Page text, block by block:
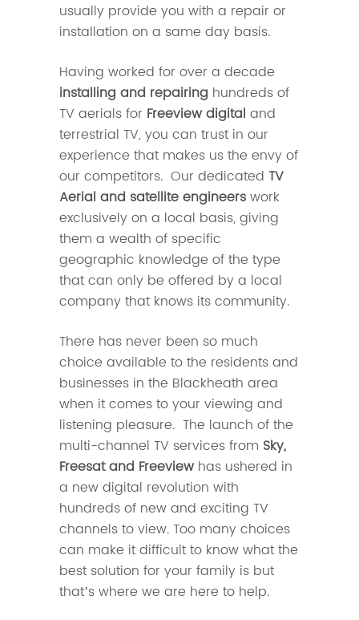
usually provide you with a repair or
installation on a same day basis.
Having worked for over a decade
installing and repairing hundreds of
TV aerials for Freeview digital and
terrestrial TV, you can trust in our
experience that makes us the envy of
our competitors. Our dedicated TV
Aerial and satellite engineerswork
exclusively on a local basis, giving
them a wealth of specific
geographic knowledge of the type
that can only be offered by a local
company that knows its community.
There has never been so much
choice available to the residents and
businesses in the Blackheath area
when it comes to your viewing and
listening pleasure. The launch of the
multi-channel TV services from Sky,
Freesat and Freeview has ushered in
a new digital revolution with
hundreds of new and exciting TV
channels to view. Too many choices
can make it difficult to know what the
best solution for your family is but
that’s where we are here to help.